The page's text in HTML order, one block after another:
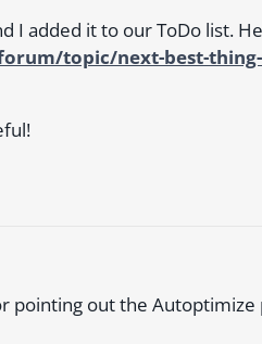
I added it to our ToDo list.
topic/next-best-
out the Autoptimize